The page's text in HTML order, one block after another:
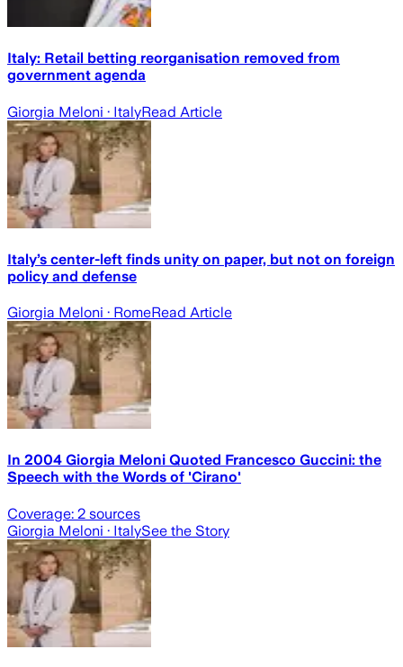
Italy: Retail betting reorganisation removed from
government agenda
Giorgia Meloni · ItalyRead Article
Italy’s center-left finds unity on paper, but not on foreign
policy and defense
Giorgia Meloni · RomeRead Article
In 2004 Giorgia Meloni Quoted Francesco Guccini: the
Speech with the Words of 'Cirano'
Coverage: 2 sources
Giorgia Meloni · ItalySee the Story